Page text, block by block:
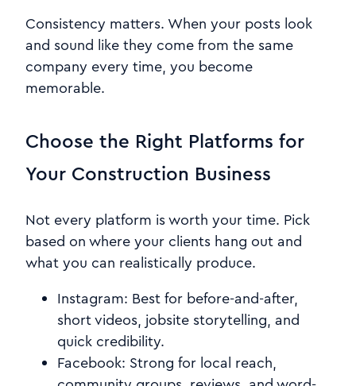
Consistency matters. When your posts look
and sound like they come from the same
company every time, you become
memorable.
Choose the Right Platforms for
Your Construction Business
Not every platform is worth your time. Pick
based on where your clients hang out and
what you can realistically produce.
Instagram: Best for before-and-after,
short videos, jobsite storytelling, and
quick credibility.
Facebook: Strong for local reach,